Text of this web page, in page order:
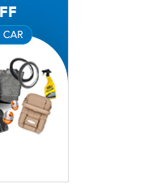
Tata Nexon
₹8.00 - ₹15.60
View Offers